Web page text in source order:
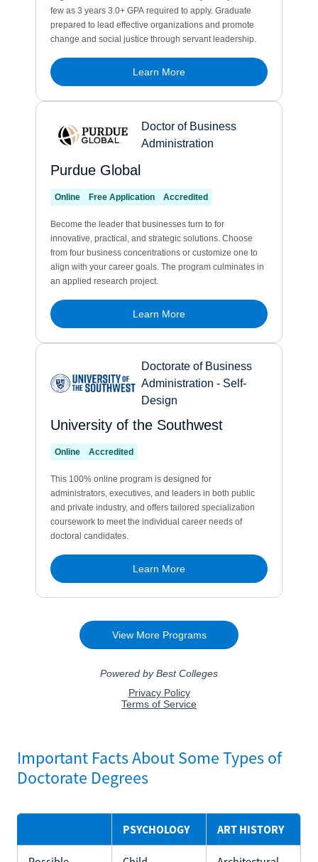
Important Facts About Some Types of
Doctorate Degrees
PSYCHOLOGY ART HISTORY